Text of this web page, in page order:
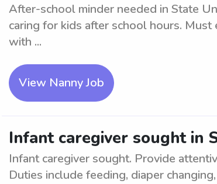
After-school minder needed in State
caring for kids after school hours.
with ...
View Nanny Job
Infant caregiver sought in
Infant caregiver sought. Provide
Duties include feeding, diaper